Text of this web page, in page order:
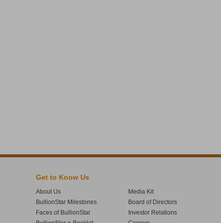
Get to Know Us
About Us
BullionStar Milestones
Faces of BullionStar
Media Kit
Board of Directors
Investor Relations